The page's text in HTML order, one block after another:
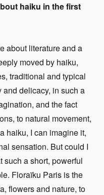
haiku in the first
about literature and a
moved by haiku,
traditional and typical
and delicacy, in such a
and the fact
to natural movement,
haiku, I can imagine it,
sensation. But could I
such a short, powerful
Floraïku Paris is the
flowers and nature, to